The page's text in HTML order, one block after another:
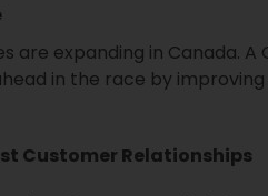
are expanding in Canada.
in the race by
Customer Relationships